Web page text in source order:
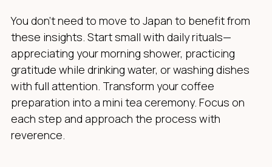
You don't need to move to Japan to benefit from
these insights. Start small with daily rituals—
appreciating your morning shower, practicing
gratitude while drinking water, or washing dishes
with full attention. Transform your coffee
preparation into a mini tea ceremony. Focus on
each step and approach the process with
reverence.